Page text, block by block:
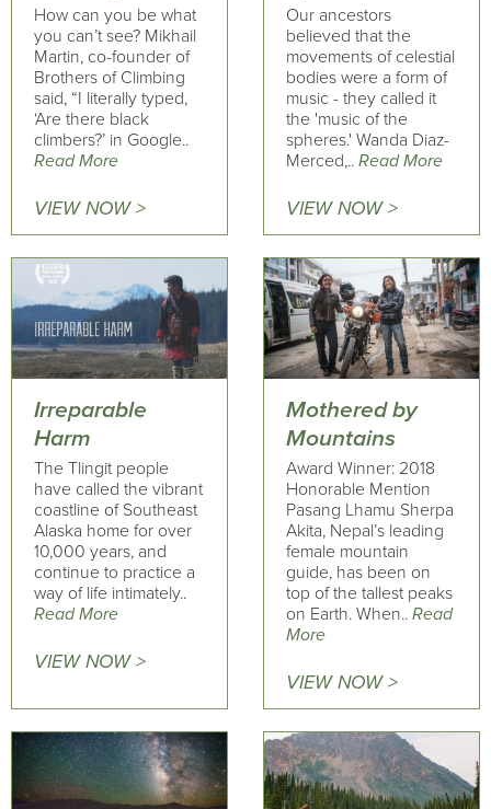
How can you be what
you can’t see? Mikhail
Martin, co-founder of
Brothers of Climbing
said, “I literally typed,
‘Are there black
climbers?’ in Google..
Read More
VIEW NOW >
Our ancestors
believed that the
movements of celestial
bodies were a form of
music - they called it
the 'music of the
spheres.' Wanda Diaz-
Merced,.. Read More
VIEW NOW >
Irreparable
Harm
The Tlingit people
have called the vibrant
coastline of Southeast
Alaska home for over
10,000 years, and
continue to practice a
way of life intimately..
Read More
VIEW NOW >
Mothered by
Mountains
Award Winner: 2018
Honorable Mention
Pasang Lhamu Sherpa
Akita, Nepal’s leading
female mountain
guide, has been on
top of the tallest peaks
on Earth. When.. Read
More
VIEW NOW >